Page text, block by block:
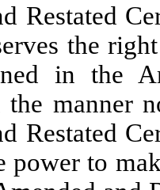
Restated
the
in the
manner
Restated
power to